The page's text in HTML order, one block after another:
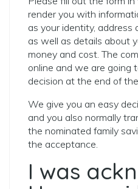
render you with
as your identity, address
as well as details about
money and cost. The
online and we are going
decision at the end of
We give you an easy
and you also normally
the nominated family
the acceptance.
I was